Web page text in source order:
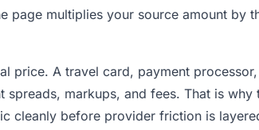
page multiplies your source amount by
price. A travel card, payment
markups, and fees. That is
cleanly before provider friction is